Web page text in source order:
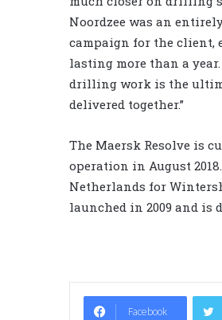
Noordzee was an
campaign for the client,
lasting more than a
drilling work is the
delivered together.”
The Maersk Resolve is
operation in August
Netherlands for
launched in 2009 and is
Facebook